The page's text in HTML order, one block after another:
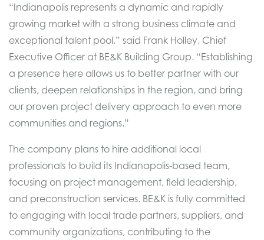
“Indianapolis represents a dynamic and rapidly
growing market with a strong business climate and
exceptional talent pool,” said Frank Holley, Chief
Executive Officer at BE&K Building Group. “Establishing
a presence here allows us to better partner with our
clients, deepen relationships in the region, and bring
our proven project delivery approach to even more
communities and regions.”
The company plans to hire additional local
professionals to build its Indianapolis-based team,
focusing on project management, field leadership,
and preconstruction services. BE&K is fully committed
to engaging with local trade partners, suppliers, and
community organizations, contributing to the